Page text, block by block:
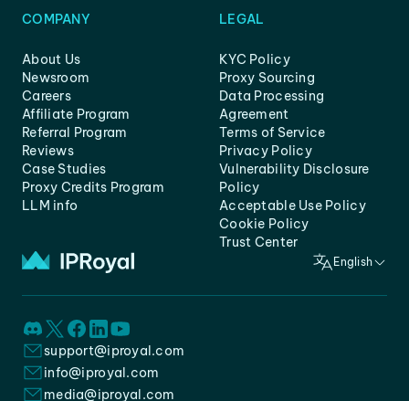
COMPANY
About Us
Newsroom
Careers
Affiliate Program
Referral Program
Reviews
Case Studies
Proxy Credits Program
LLM info
LEGAL
KYC Policy
Proxy Sourcing
Data Processing
Agreement
Terms of Service
Privacy Policy
Vulnerability Disclosure
Policy
Acceptable Use Policy
Cookie Policy
Trust Center
English
support@iproyal.com
info@iproyal.com
media@iproyal.com